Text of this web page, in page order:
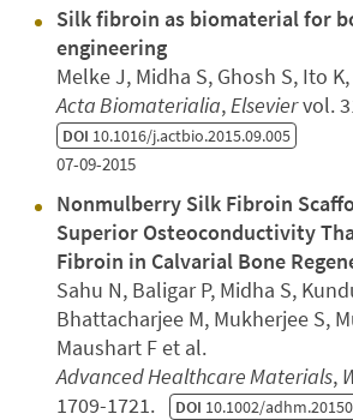
Silk fibroin as biomaterial for
engineering
Melke J, Midha S, Ghosh S, Ito
Acta Biomaterialia,Elseviervol.
DOI 10.1016/j.actbio.2015.09.005
07-09-2015
Nonmulberry Silk Fibroin
Superior Osteoconductivity
Fibroin in Calvarial Bone
Sahu N, Baligar P, Midha S,
Bhattacharjee M, Mukherjee S,
Maushart F et al.
Advanced Healthcare Materials,
1709-1721. DOI 10.1002/